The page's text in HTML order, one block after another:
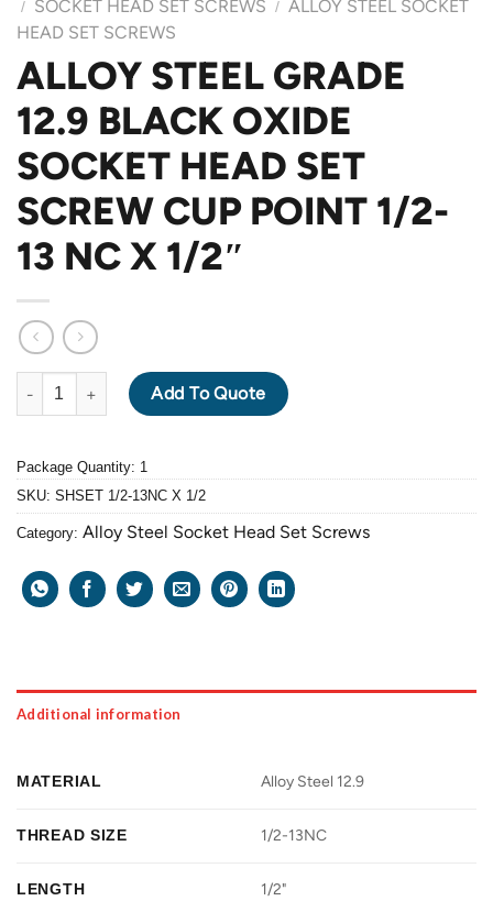
/ SOCKET HEAD SET SCREWS / ALLOY STEEL SOCKET
HEAD SET SCREWS
ALLOY STEEL GRADE
12.9 BLACK OXIDE
SOCKET HEAD SET
SCREW CUP POINT 1/2-
13 NC X 1/2″
ALLOY STEEL GRADE 12.9 BLACK OXIDE SOCKET HEAD
Add To Quote
Package Quantity: 1
SKU: SHSET 1/2-13NC X 1/2
Category: Alloy Steel Socket Head Set Screws
Additional information
MATERIAL Alloy Steel 12.9
THREAD SIZE 1/2-13NC
LENGTH 1/2"